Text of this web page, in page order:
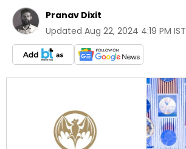
Pranav Dixit
Updated Aug 22, 2024 4:19 PM IST